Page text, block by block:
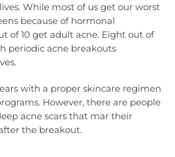
While most of us get our worst
because of hormonal
of 10 get adult acne. Eight out of
periodic acne breakouts
with a proper skincare regimen
However, there are people
acne scars that mar their
the breakout.